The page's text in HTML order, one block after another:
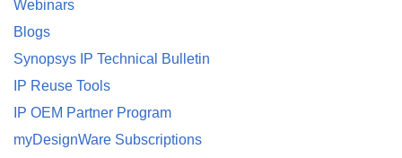
Webinars
Blogs
Synopsys IP Technical Bulletin
IP Reuse Tools
IP OEM Partner Program
myDesignWare Subscriptions